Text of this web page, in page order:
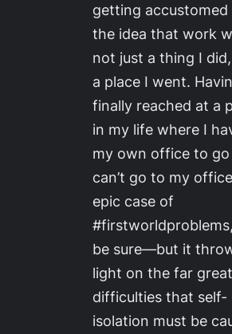
getting accustomed
the idea that work
not just a thing I
a place I went.
finally reached at a
in my life where I
my own office to
can’t go to my
epic case of
be sure—but it
light on the far
difficulties that self-
isolation must be